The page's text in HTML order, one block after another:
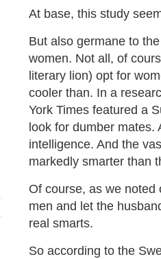
At base, this study
But also germane to
women. Not all, of
literary lion) opt for
cooler than. In a
York Times featured a
look for dumber mates.
intelligence. And the
markedly smarter than
Of course, as we
men and let the
real smarts.
So according to the